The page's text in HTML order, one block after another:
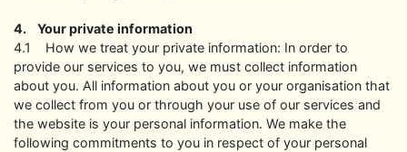
4. Your private information
4.1 How we treat your private information: In order to
provide our services to you, we must collect information
about you. All information about you or your organisation that
we collect from you or through your use of our services and
the website is your personal information. We make the
following commitments to you in respect of your personal